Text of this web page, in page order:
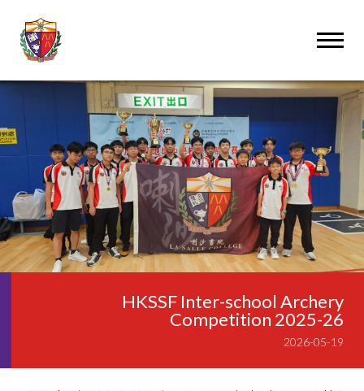
HKSSF Inter-school Archery
Competition 2025-26
2026-05-19